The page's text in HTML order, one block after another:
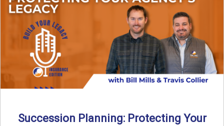
Succession Planning: Protecting Your